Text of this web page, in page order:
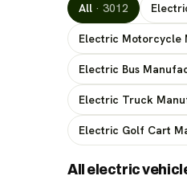
All · 3012
Electric Motorcycle
Electric Bus
Electric Truck
Electric Golf Cart
All electric